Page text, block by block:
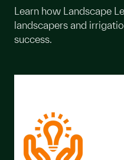
Learn how Landscape
landscapers and
success.